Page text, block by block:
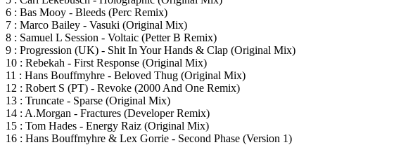
6 : Bas Mooy - Bleeds (Perc Remix)
7 : Marco Bailey - Vasuki (Original Mix)
8 : Samuel L Session - Voltaic (Petter B Remix)
9 : Progression (UK) - Shit In Your Hands & Clap (Original Mix)
10 : Rebekah - First Response (Original Mix)
11 : Hans Bouffmyhre - Beloved Thug (Original Mix)
12 : Robert S (PT) - Revoke (2000 And One Remix)
13 : Truncate - Sparse (Original Mix)
14 : A.Morgan - Fractures (Developer Remix)
15 : Tom Hades - Energy Raiz (Original Mix)
16 : Hans Bouffmyhre & Lex Gorrie - Second Phase (Version 1)